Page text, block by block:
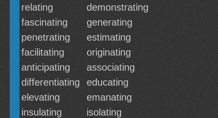
relating
demonstrating
fascinating
generating
penetrating
estimating
facilitating
originating
anticipating
associating
differentiating
educating
elevating
emanating
insulating
isolating